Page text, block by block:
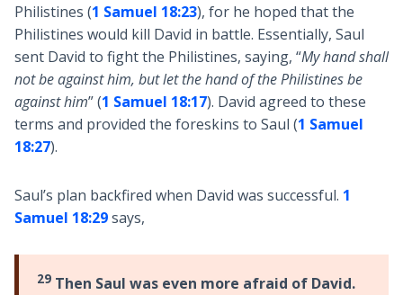
Philistines (1 Samuel 18:23), for he hoped that the
Philistines would kill David in battle. Essentially, Saul
sent David to fight the Philistines, saying, “My hand shall
not be against him, but let the hand of the Philistines be
against him” (1 Samuel 18:17). David agreed to these
terms and provided the foreskins to Saul (1 Samuel
18:27).
Saul’s plan backfired when David was successful. 1
Samuel 18:29says,
29Then Saul was even more afraid of David.